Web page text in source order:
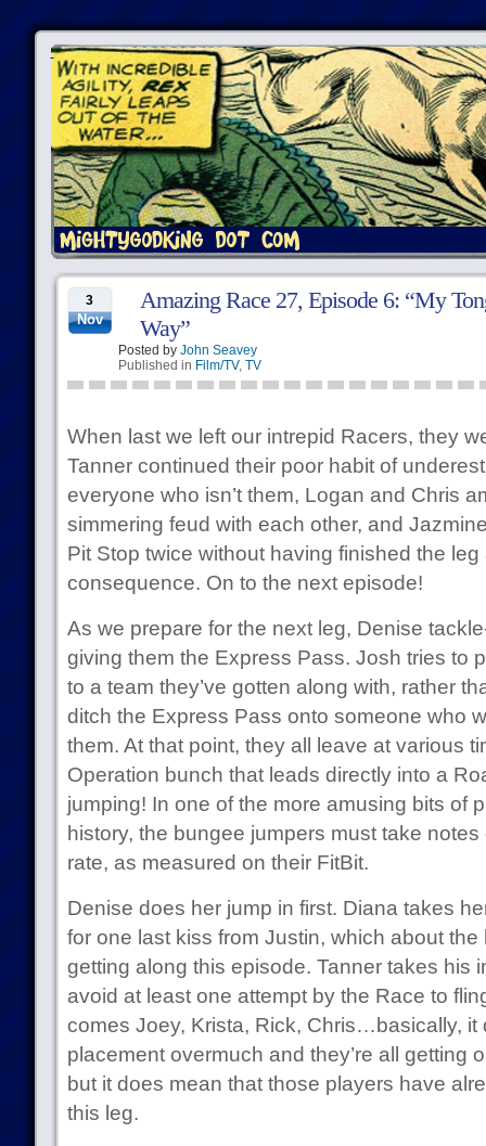
3
Nov
Amazing Race 27, Episode 6: “My
Way”
Posted by John Seavey
Published in Film/TV, TV
When last we left our intrepid Racers, they
Tanner continued their poor habit of
everyone who isn’t them, Logan and Chris
simmering feud with each other, and
Pit Stop twice without having finished the
consequence. On to the next episode!
As we prepare for the next leg, Denise
giving them the Express Pass. Josh tries to
to a team they’ve gotten along with, rather
ditch the Express Pass onto someone who
them. At that point, they all leave at various
Operation bunch that leads directly into a
jumping! In one of the more amusing bits of
history, the bungee jumpers must take
rate, as measured on their FitBit.
Denise does her jump in first. Diana takes
for one last kiss from Justin, which about the
getting along this episode. Tanner takes his
avoid at least one attempt by the Race to
comes Joey, Krista, Rick, Chris…basically, it
placement overmuch and they’re all getting
but it does mean that those players have
this leg.